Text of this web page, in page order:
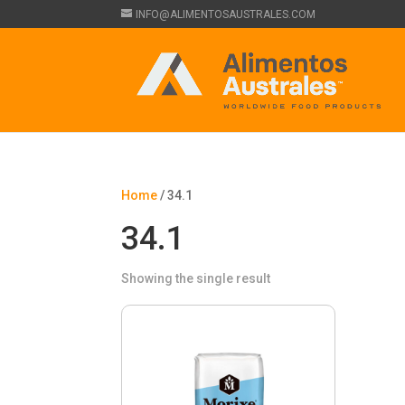
INFO@ALIMENTOSAUSTRALES.COM
Home/ 34.1
34.1
Showing the single result